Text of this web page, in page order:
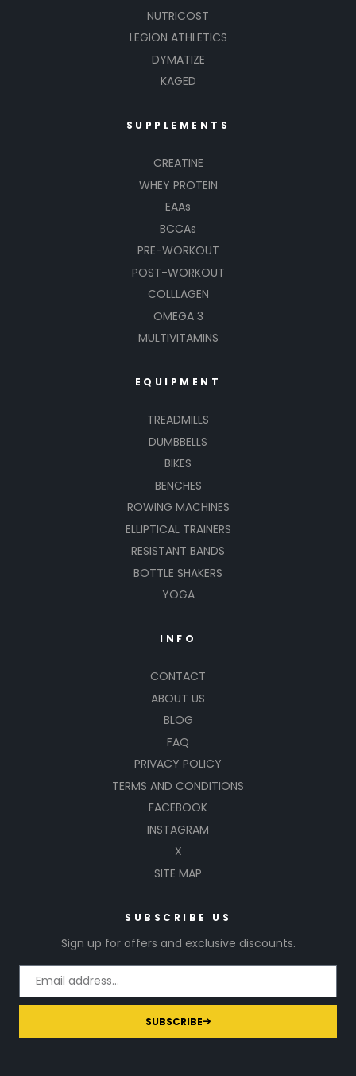
NUTRICOST
LEGION ATHLETICS
DYMATIZE
KAGED
SUPPLEMENTS
CREATINE
WHEY PROTEIN
EAAs
BCCAs
PRE-WORKOUT
POST-WORKOUT
COLLLAGEN
OMEGA 3
MULTIVITAMINS
EQUIPMENT
TREADMILLS
DUMBBELLS
BIKES
BENCHES
ROWING MACHINES
ELLIPTICAL TRAINERS
RESISTANT BANDS
BOTTLE SHAKERS
YOGA
INFO
CONTACT
ABOUT US
BLOG
FAQ
PRIVACY POLICY
TERMS AND CONDITIONS
FACEBOOK
INSTAGRAM
X
SITE MAP
SUBSCRIBE US
Sign up for offers and exclusive discounts.
SUBSCRIBE